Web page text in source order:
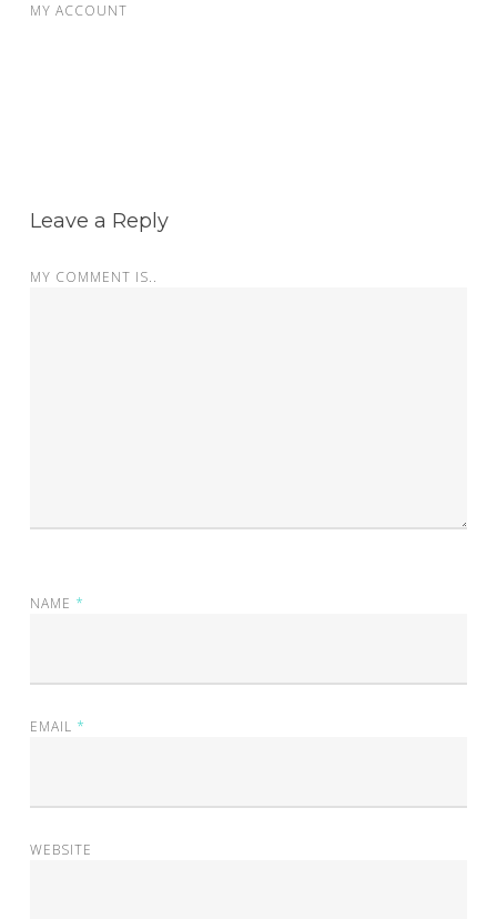
MY ACCOUNT
Leave a Reply
MY COMMENT IS..
NAME *
EMAIL *
WEBSITE